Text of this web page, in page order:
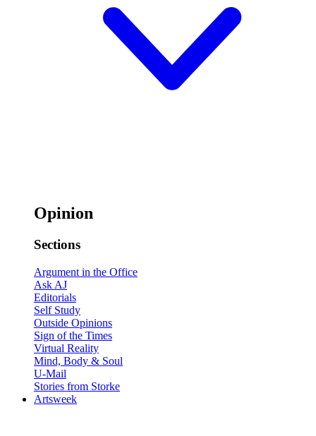
Opinion
Sections
Argument in the Office
Ask AJ
Editorials
Self Study
Outside Opinions
Sign of the Times
Virtual Reality
Mind, Body & Soul
U-Mail
Stories from Storke
Artsweek